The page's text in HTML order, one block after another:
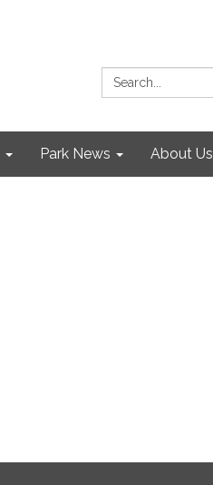
Search:
Park News About Us